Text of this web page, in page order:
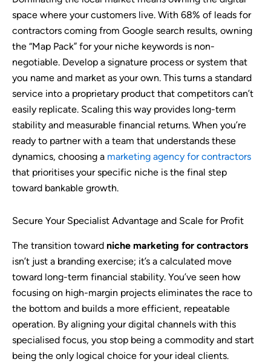
space where your customers live. With 68% of leads for
contractors coming from Google search results, owning
the “Map Pack” for your niche keywords is non-
negotiable. Develop a signature process or system that
you name and market as your own. This turns a standard
service into a proprietary product that competitors can’t
easily replicate. Scaling this way provides long-term
stability and measurable financial returns. When you’re
ready to partner with a team that understands these
dynamics, choosing a marketing agency for contractors
that prioritises your specific niche is the final step
toward bankable growth.
Secure Your Specialist Advantage and Scale for Profit
The transition toward niche marketing for contractors
isn’t just a branding exercise; it’s a calculated move
toward long-term financial stability. You’ve seen how
focusing on high-margin projects eliminates the race to
the bottom and builds a more efficient, repeatable
operation. By aligning your digital channels with this
specialised focus, you stop being a commodity and start
being the only logical choice for your ideal clients.